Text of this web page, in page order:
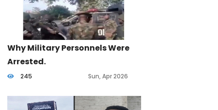
Why Military Personnels Were
Arrested.
245 Sun, Apr 2026